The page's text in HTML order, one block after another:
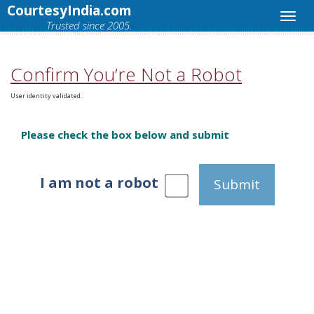
CourtesyIndia.com
Trusted since 2005.
Confirm You’re Not a Robot
User identity validated.
Please check the box below and submit
I am not a robot Submit